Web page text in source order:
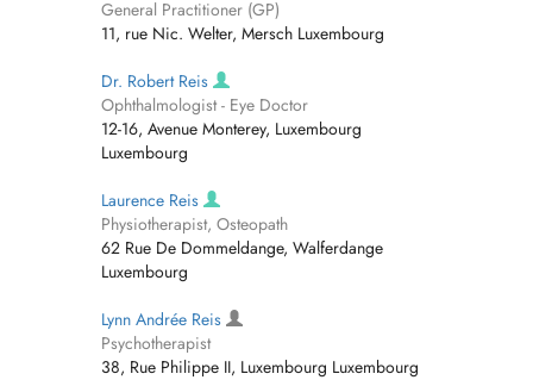
General Practitioner (GP)
11, rue Nic. Welter, Mersch Luxembourg
Dr. Robert Reis
Ophthalmologist - Eye Doctor
12-16, Avenue Monterey, Luxembourg
Luxembourg
Laurence Reis
Physiotherapist, Osteopath
62 Rue De Dommeldange, Walferdange
Luxembourg
Lynn Andrée Reis
Psychotherapist
38, Rue Philippe II, Luxembourg Luxembourg